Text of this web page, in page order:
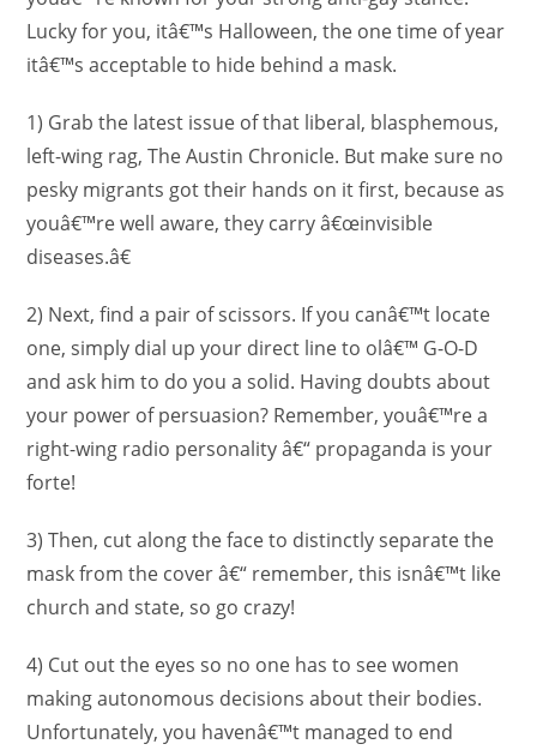
Lucky for you, itâ€™s Halloween, the one time of year
itâ€™s acceptable to hide behind a mask.
1) Grab the latest issue of that liberal, blasphemous,
left-wing rag, The Austin Chronicle. But make sure no
pesky migrants got their hands on it first, because as
youâ€™re well aware, they carry â€œinvisible
diseases.â€
2) Next, find a pair of scissors. If you canâ€™t locate
one, simply dial up your direct line to olâ€™ G-O-D
and ask him to do you a solid. Having doubts about
your power of persuasion? Remember, youâ€™re a
right-wing radio personality â€“ propaganda is your
forte!
3) Then, cut along the face to distinctly separate the
mask from the cover â€“ remember, this isnâ€™t like
church and state, so go crazy!
4) Cut out the eyes so no one has to see women
making autonomous decisions about their bodies.
Unfortunately, you havenâ€™t managed to end